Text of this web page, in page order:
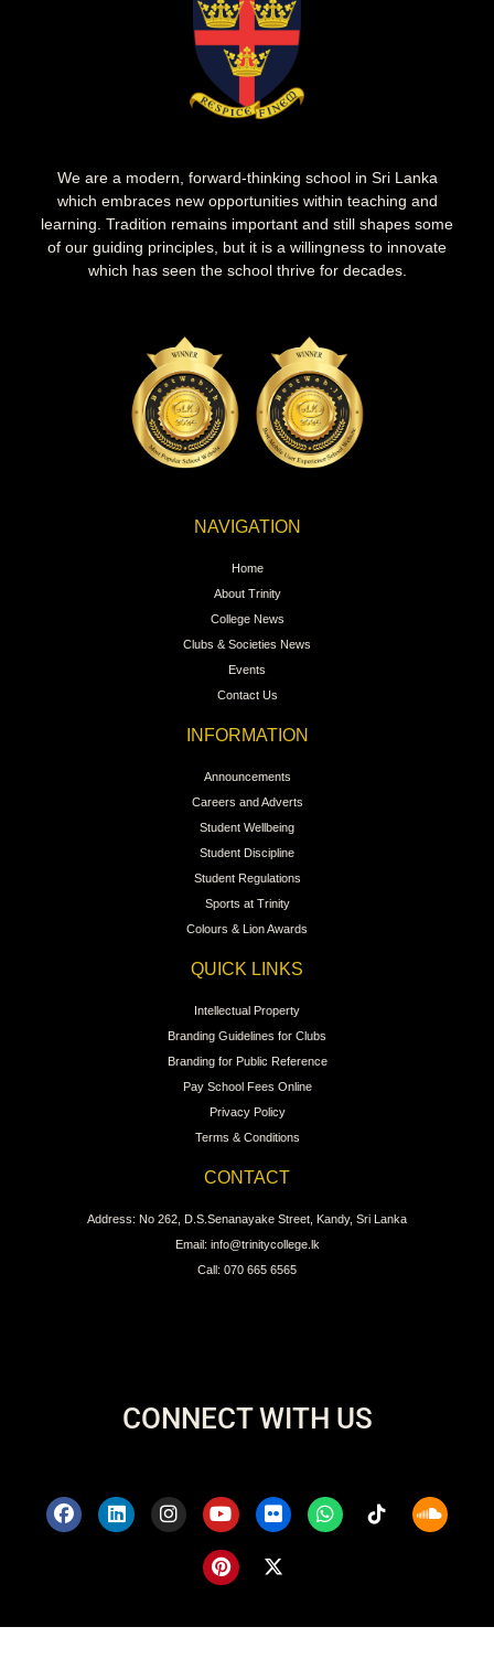
We are a modern, forward-thinking school in Sri Lanka
which embraces new opportunities within teaching and
learning. Tradition remains important and still shapes some
of our guiding principles, but it is a willingness to innovate
which has seen the school thrive for decades.
NAVIGATION
Home
About Trinity
College News
Clubs & Societies News
Events
Contact Us
INFORMATION
Announcements
Careers and Adverts
Student Wellbeing
Student Discipline
Student Regulations
Sports at Trinity
Colours & Lion Awards
QUICK LINKS
Intellectual Property
Branding Guidelines for Clubs
Branding for Public Reference
Pay School Fees Online
Privacy Policy
Terms & Conditions
CONTACT
Address: No 262, D.S.Senanayake Street, Kandy, Sri Lanka
Email: info@trinitycollege.lk
Call: 070 665 6565
CONNECT WITH US